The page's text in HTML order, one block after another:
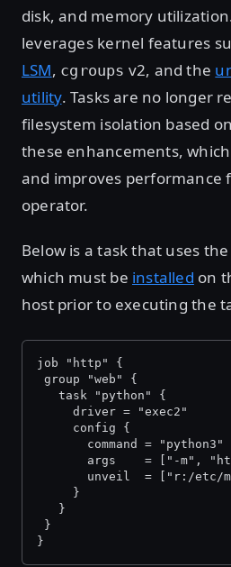
disk, and memory
leverages kernel features
LSM, cgroups v2, and the
utility. Tasks are no longer
filesystem isolation based on
these enhancements,
and improves performance
operator.
Below is a task that uses
which must be installed on
host prior to executing the
job "http" {
group "web" {
   task "python" {
     driver = "exec2"
     config {
       command = "python3"
args    = ["-m",
unveil  = ["r:/etc/
     }
   }
}
}